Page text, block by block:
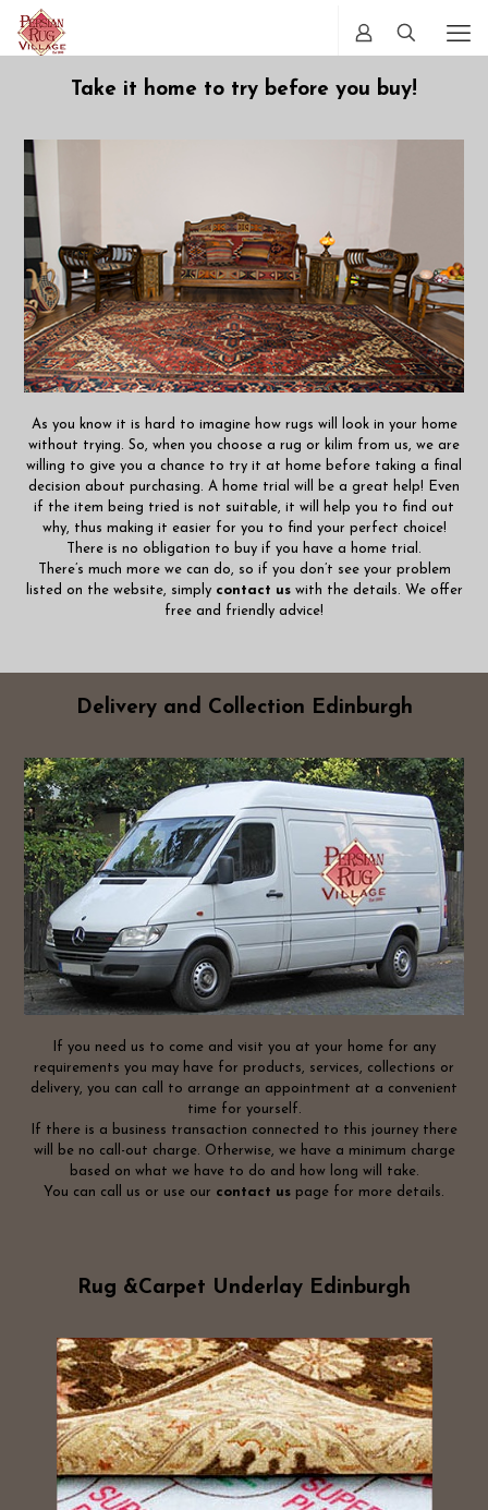
Take it home to try before you buy!
As you know it is hard to imagine how rugs will look in your home
without trying. So, when you choose a rug or kilim from us, we are
willing to give you a chance to try it at home before taking a final
decision about purchasing. A home trial will be a great help! Even
if the item being tried is not suitable, it will help you to find out
why, thus making it easier for you to find your perfect choice!
There is no obligation to buy if you have a home trial.
There’s much more we can do, so if you don’t see your problem
listed on the website, simply contact uswith the details. We offer
free and friendly advice!
Delivery and Collection Edinburgh
If you need us to come and visit you at your home for any
requirements you may have for products, services, collections or
delivery, you can call to arrange an appointment at a convenient
time for yourself.
If there is a business transaction connected to this journey there
will be no call-out charge. Otherwise, we have a minimum charge
based on what we have to do and how long will take.
You can call us or use our contact us page for more details.
Rug &Carpet Underlay Edinburgh